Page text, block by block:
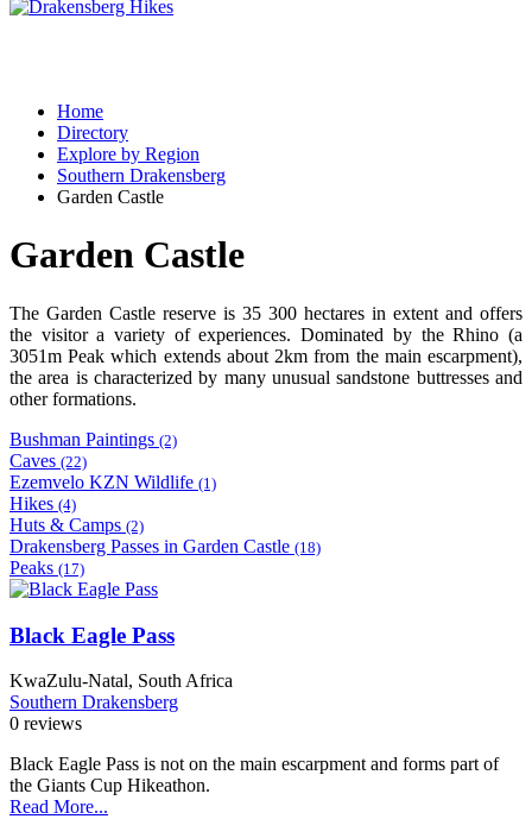
Home
Directory
Explore by Region
Southern Drakensberg
Garden Castle
Garden Castle
The Garden Castle reserve is 35 300 hectares in extent and offers
the visitor a variety of experiences. Dominated by the Rhino (a
3051m Peak which extends about 2km from the main escarpment),
the area is characterized by many unusual sandstone buttresses and
other formations.
Bushman Paintings (2)
Caves (22)
Ezemvelo KZN Wildlife (1)
Hikes (4)
Huts & Camps (2)
Drakensberg Passes in Garden Castle (18)
Peaks (17)
Black Eagle Pass
KwaZulu-Natal, South Africa
Southern Drakensberg
0 reviews
Black Eagle Pass is not on the main escarpment and forms part of
the Giants Cup Hikeathon.
Read More...